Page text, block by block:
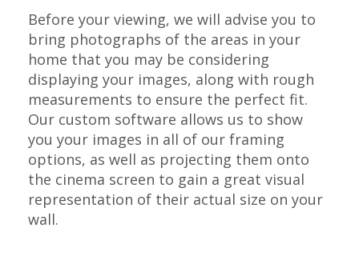
Before your viewing, we will advise you to
bring photographs of the areas in your
home that you may be considering
displaying your images, along with rough
measurements to ensure the perfect fit.
Our custom software allows us to show
you your images in all of our framing
options, as well as projecting them onto
the cinema screen to gain a great visual
representation of their actual size on your
wall.